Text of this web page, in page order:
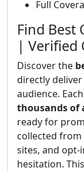
Full
Find Best
| Verified
Discover the
directly
audience.
thousands of
ready for
collected
sites, and
hesitation.